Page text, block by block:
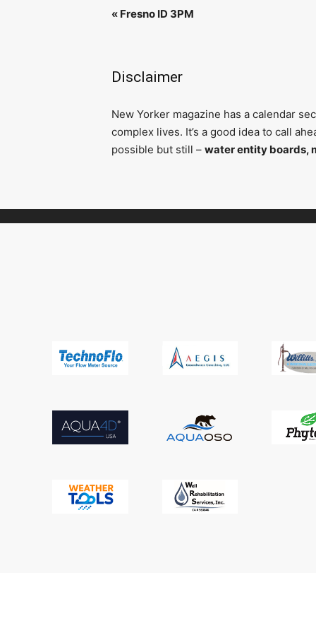
« Fresno ID 3PM
Disclaimer
New Yorker magazine has a calendar
complex lives. It’s a good idea to call
possible but still – water entity boards,